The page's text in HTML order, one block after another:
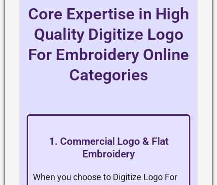
Core Expertise in High
Quality Digitize Logo
For Embroidery Online
Categories
1. Commercial Logo & Flat
Embroidery
When you choose to Digitize Logo For